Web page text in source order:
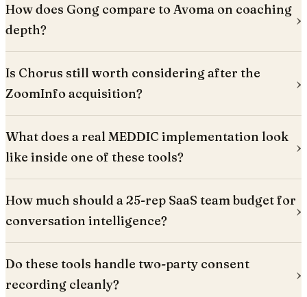
How does Gong compare to Avoma on coaching
depth?
Is Chorus still worth considering after the
ZoomInfo acquisition?
What does a real MEDDIC implementation look
like inside one of these tools?
How much should a 25-rep SaaS team budget for
conversation intelligence?
Do these tools handle two-party consent
recording cleanly?